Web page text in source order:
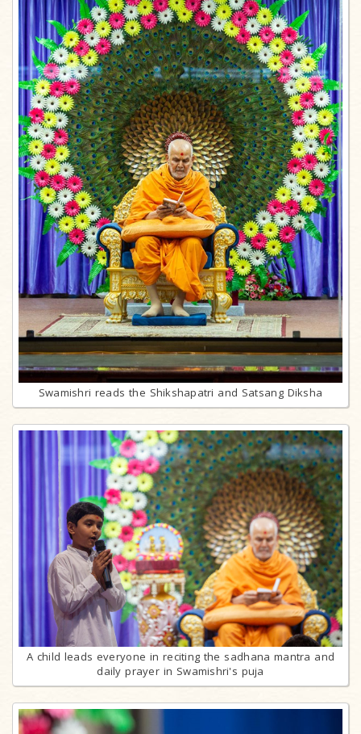
Swamishri reads the Shikshapatri and Satsang Diksha
A child leads everyone in reciting the sadhana mantra and
daily prayer in Swamishri's puja